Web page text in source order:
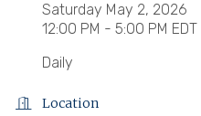
Saturday May 2, 2026
12:00 PM - 5:00 PM EDT
Daily
Location